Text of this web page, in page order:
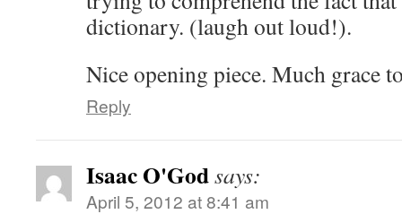
dictionary. (laugh out loud!).
Nice opening piece. Much grace
Reply
Isaac O'Godsays:
April 5, 2012 at 8:41 am